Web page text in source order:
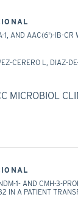
1, AND AAC(6')-IB-
CERERO L, DIAZ-
MICROBIOL
1- AND CMH-3-
IN A PATIENT